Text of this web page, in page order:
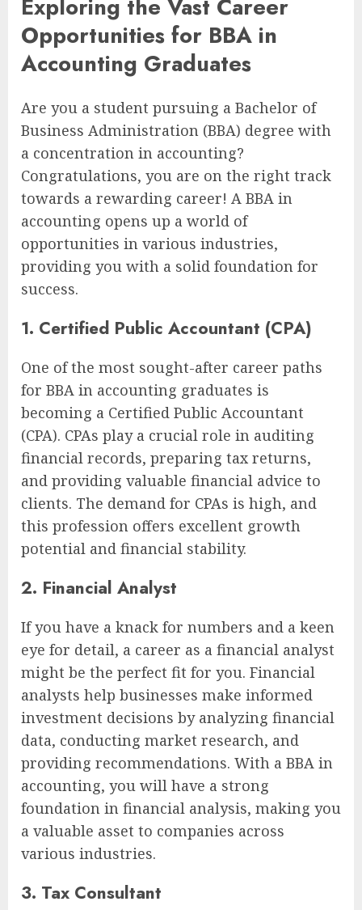
Exploring the Vast Career
Opportunities for BBA in
Accounting Graduates
Are you a student pursuing a Bachelor of
Business Administration (BBA) degree with
a concentration in accounting?
Congratulations, you are on the right track
towards a rewarding career! A BBA in
accounting opens up a world of
opportunities in various industries,
providing you with a solid foundation for
success.
1. Certified Public Accountant (CPA)
One of the most sought-after career paths
for BBA in accounting graduates is
becoming a Certified Public Accountant
(CPA). CPAs play a crucial role in auditing
financial records, preparing tax returns,
and providing valuable financial advice to
clients. The demand for CPAs is high, and
this profession offers excellent growth
potential and financial stability.
2. Financial Analyst
If you have a knack for numbers and a keen
eye for detail, a career as a financial analyst
might be the perfect fit for you. Financial
analysts help businesses make informed
investment decisions by analyzing financial
data, conducting market research, and
providing recommendations. With a BBA in
accounting, you will have a strong
foundation in financial analysis, making you
a valuable asset to companies across
various industries.
3. Tax Consultant